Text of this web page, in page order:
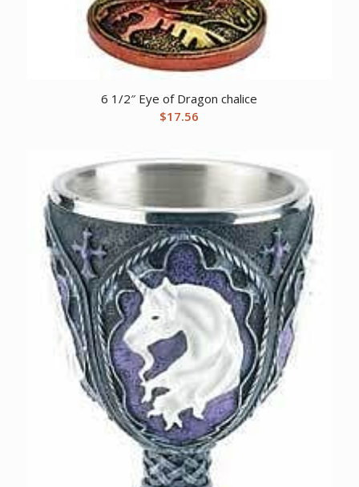
6 1/2″ Eye of Dragon chalice
$17.56